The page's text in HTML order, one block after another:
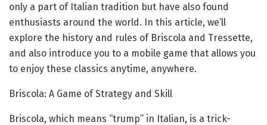
only a part of Italian tradition but have also found
enthusiasts around the world. In this article, we’ll
explore the history and rules of Briscola and Tressette,
and also introduce you to a mobile game that allows you
to enjoy these classics anytime, anywhere.
Briscola: A Game of Strategy and Skill
Briscola, which means “trump” in Italian, is a trick-